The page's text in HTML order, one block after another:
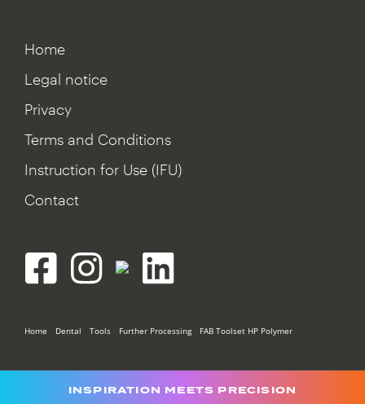
Home
Legal notice
Privacy
Terms and Conditions
Instruction for Use (IFU)
Contact
Home Dental Tools Further Processing FAB Toolset HP Polymer
INSPIRATION MEETS PRECISION